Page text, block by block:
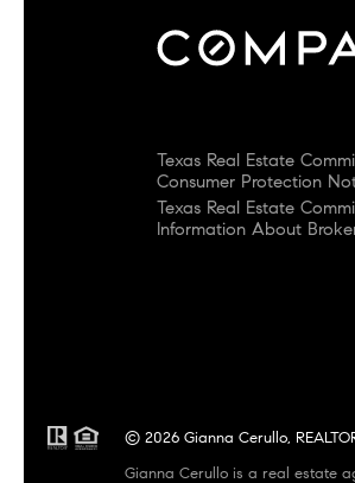
Texas Real Estate
Consumer Protection
Texas Real Estate
Information About
© 2026 Gianna Cerullo,
Gianna Cerullo is a real estate